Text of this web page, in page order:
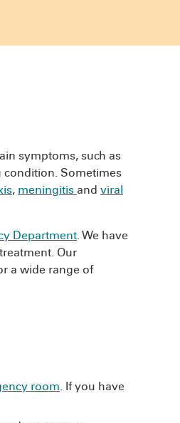
symptoms, such as
condition. Sometimes
, meningitis and viral
Department. We have
Our
a wide range of
room. If you have